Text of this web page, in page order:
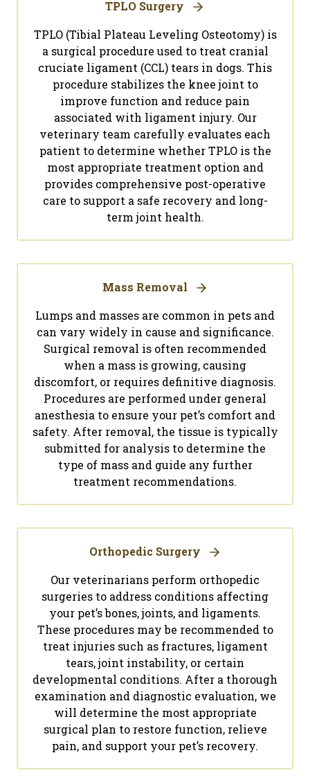
TPLO Surgery
TPLO (Tibial Plateau Leveling Osteotomy) is
a surgical procedure used to treat cranial
cruciate ligament (CCL) tears in dogs. This
procedure stabilizes the knee joint to
improve function and reduce pain
associated with ligament injury. Our
veterinary team carefully evaluates each
patient to determine whether TPLO is the
most appropriate treatment option and
provides comprehensive post-operative
care to support a safe recovery and long-
term joint health.
Mass Removal
Lumps and masses are common in pets and
can vary widely in cause and significance.
Surgical removal is often recommended
when a mass is growing, causing
discomfort, or requires definitive diagnosis.
Procedures are performed under general
anesthesia to ensure your pet’s comfort and
safety. After removal, the tissue is typically
submitted for analysis to determine the
type of mass and guide any further
treatment recommendations.
Orthopedic Surgery
Our veterinarians perform orthopedic
surgeries to address conditions affecting
your pet’s bones, joints, and ligaments.
These procedures may be recommended to
treat injuries such as fractures, ligament
tears, joint instability, or certain
developmental conditions. After a thorough
examination and diagnostic evaluation, we
will determine the most appropriate
surgical plan to restore function, relieve
pain, and support your pet’s recovery.